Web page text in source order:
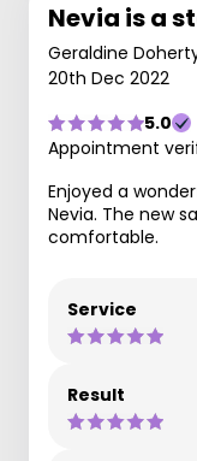
Nevia is a
Geraldine
20th Dec 2022
5.0
Appointment
Enjoyed a
Nevia. The new
comfortable.
Service
Result